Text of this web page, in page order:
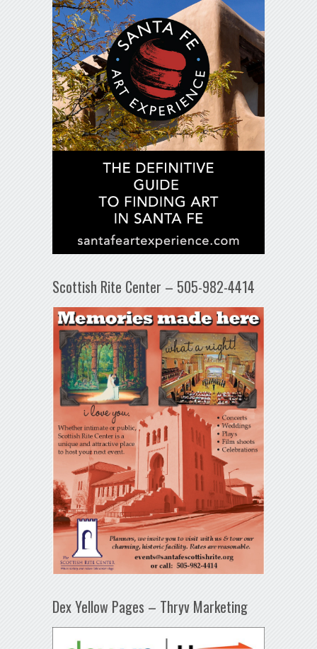
Scottish Rite Center – 505-982-4414
Dex Yellow Pages – Thryv Marketing